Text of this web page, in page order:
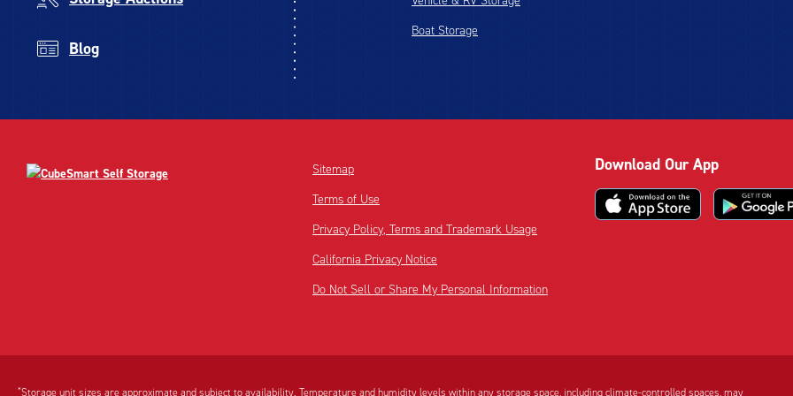
Blog
Boat Storage
Sitemap
Terms of Use
Privacy Policy, Terms and Trademark Usage
California Privacy Notice
Do Not Sell or Share My Personal Information
Download Our App
*Storage unit sizes are approximate and subject to availability. Temperature and humidity levels within any storage space, including climate-controlled spaces, may